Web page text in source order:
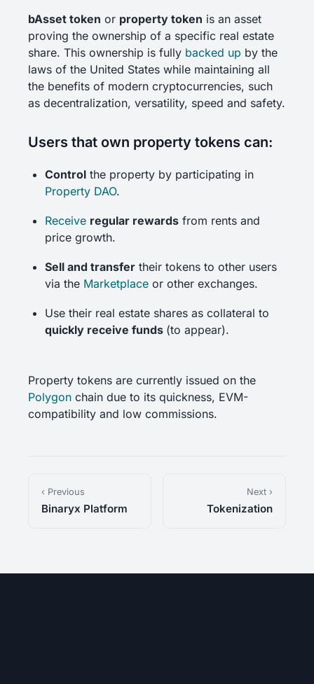
bAsset token or property token is an asset
proving the ownership of a specific real estate
share. This ownership is fully backed up by the
laws of the United States while maintaining all
the benefits of modern cryptocurrencies, such
as decentralization, versatility, speed and safety.
Users that own property tokens can:
Control the property by participating in
Property DAO.
Receive regular rewards from rents and
price growth.
Sell and transfer their tokens to other users
via the Marketplace or other exchanges.
Use their real estate shares as collateral to
quickly receive funds (to appear).
Property tokens are currently issued on the
Polygon chain due to its quickness, EVM-
compatibility and low commissions.
‹ Previous
Binaryx Platform
Next ›
Tokenization